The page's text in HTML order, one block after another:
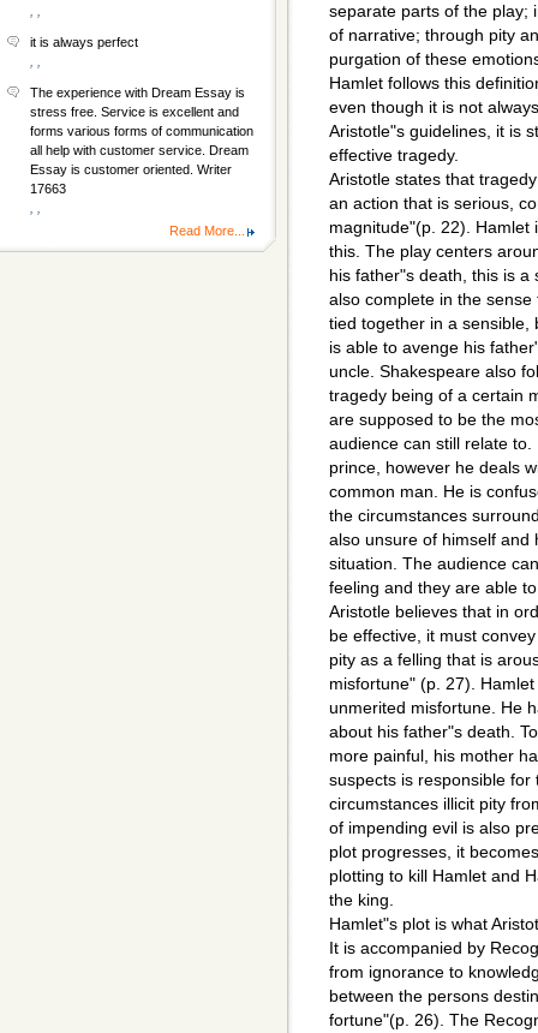
separate parts of the play;
of narrative; through pity
purgation of these
Hamlet follows this
even though it is not
Aristotle"s guidelines, it is
effective tragedy.
Aristotle states that
an action that is serious,
magnitude"(p. 22). Hamlet
this. The play centers
his father"s death, this is a
also complete in the
tied together in a sensible,
is able to avenge his
uncle. Shakespeare also
tragedy being of a certain
are supposed to be the
audience can still relate to.
prince, however he deals
common man. He is
the circumstances
also unsure of himself and
situation. The audience
feeling and they are able
Aristotle believes that in
be effective, it must
pity as a felling that is
misfortune" (p. 27).
unmerited misfortune. He
about his father"s death.
more painful, his mother
suspects is responsible for
circumstances illicit pity
of impending evil is also
plot progresses, it
plotting to kill Hamlet and
the king.
Hamlet"s plot is what
It is accompanied by
from ignorance to
between the persons
fortune"(p. 26). The
it is always perfect
The experience with Dream Essay is
stress free. Service is excellent and
forms various forms of communication
all help with customer service. Dream
Essay is customer oriented. Writer
17663
Read More...